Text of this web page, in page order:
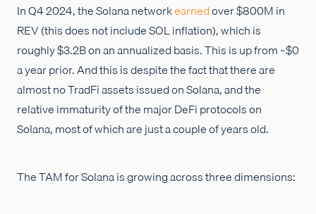
In Q4 2024, the Solana networkearnedover $800M in
REV (this does not include SOL inflation), which is
roughly $3.2B on an annualized basis. This is up from ~$0
a year prior. And this is despite the fact that there are
almost no TradFi assets issued on Solana, and the
relative immaturity of the major DeFi protocols on
Solana, most of which are just a couple of years old.
The TAM for Solana is growing across three dimensions: